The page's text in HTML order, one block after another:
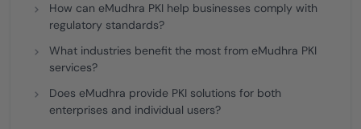
How can eMudhra PKI help businesses comply with
regulatory standards?
What industries benefit the most from eMudhra PKI
services?
Does eMudhra provide PKI solutions for both
enterprises and individual users?